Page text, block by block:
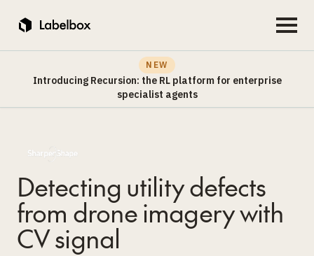
NEW
Introducing Recursion: the RL platform for enterprise
specialist agents
Detecting utility defects
from drone imagery with
CV signal